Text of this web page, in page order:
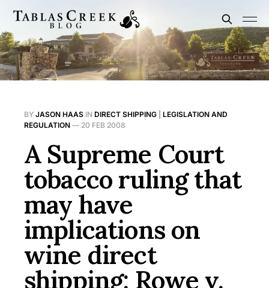
BY JASON HAAS IN DIRECT SHIPPING
LEGISLATION AND
REGULATION — 20 FEB 2008
A Supreme Court
tobacco ruling that
may have
implications on
wine direct
shipping: Rowe v.